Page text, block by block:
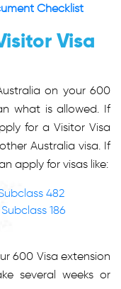
Checklist
Visa
on your 600
what is allowed. If
for a Visitor Visa
Australia visa. If
apply for visas like:
482
186
600 Visa extension
several weeks or